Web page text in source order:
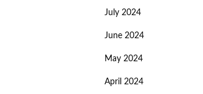
July 2024
June 2024
May 2024
April 2024